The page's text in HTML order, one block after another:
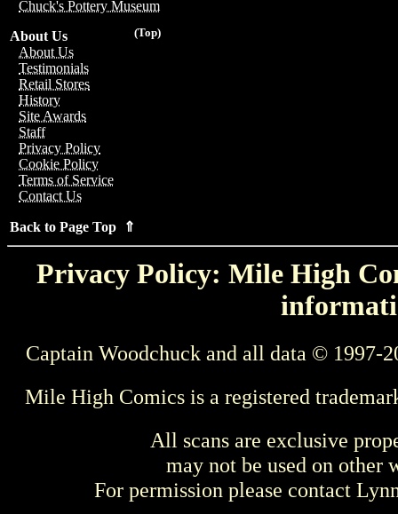
Chuck's Pottery Museum
(Top)
About Us
About Us
Testimonials
Retail Stores
History
Site Awards
Staff
Privacy Policy
Cookie Policy
Terms of Service
Contact Us
Back to Page Top ⇑
Privacy Policy: Mile High
Captain Woodchuck and all data © 1997-
Mile High Comics is a registered
All scans are exclusive
may not be used on other
For permission please contact